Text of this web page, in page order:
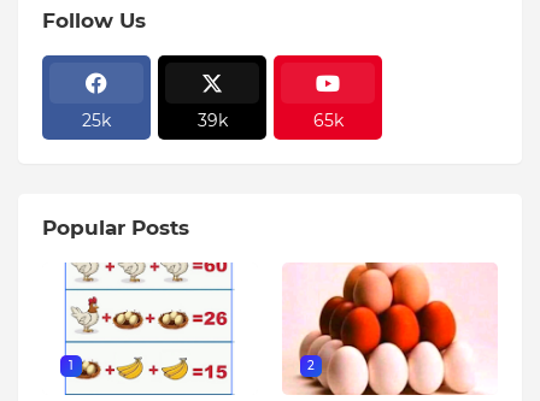
Follow Us
25k 39k 65k
Popular Posts
1 2